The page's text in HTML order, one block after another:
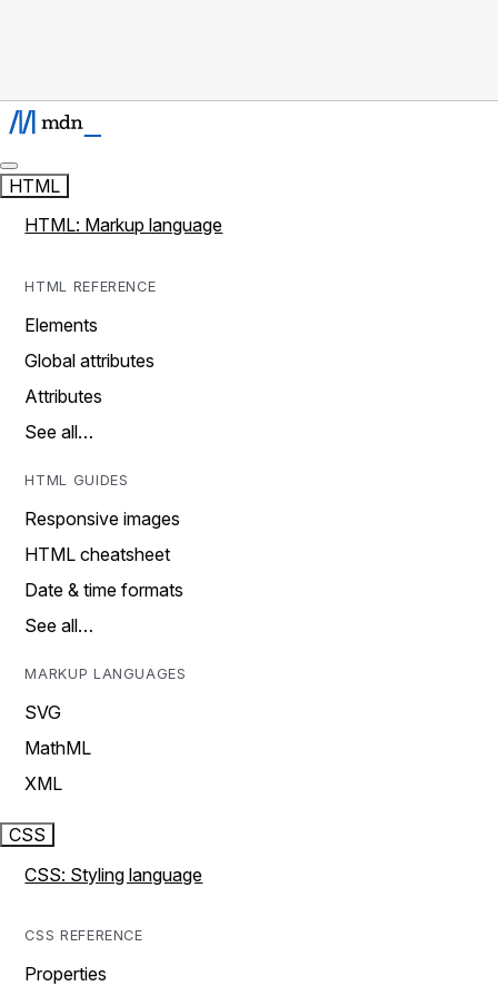
HTML
HTML: Markup language
HTML REFERENCE
Elements
Global attributes
Attributes
See all…
HTML GUIDES
Responsive images
HTML cheatsheet
Date & time formats
See all…
MARKUP LANGUAGES
SVG
MathML
XML
CSS
CSS: Styling language
CSS REFERENCE
Properties